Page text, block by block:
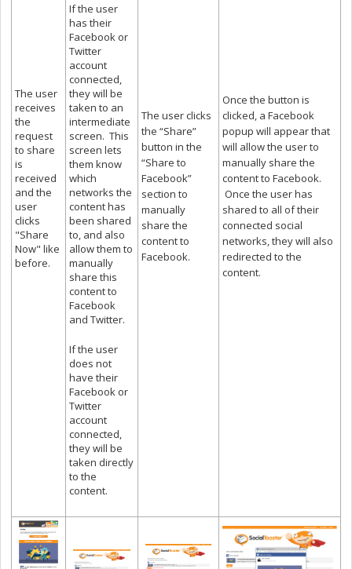
The user
receives
the
request
to share
is
received
and the
user
clicks
"Share
Now" like
before.
If the user
has their
Facebook or
Twitter
account
connected,
they will be
taken to an
intermediate
screen. This
screen lets
them know
which
networks the
content has
been shared
to, and also
allow them to
manually
share this
content to
Facebook
and Twitter.
If the user
does not
have their
Facebook or
Twitter
account
connected,
they will be
taken directly
to the
content.
The user clicks
the “Share”
button in the
“Share to
Facebook”
section to
manually
share the
content to
Facebook.
Once the button is
clicked, a Facebook
popup will appear that
will allow the user to
manually share the
content to Facebook.
Once the user has
shared to all of their
connected social
networks, they will also
redirected to the
content.